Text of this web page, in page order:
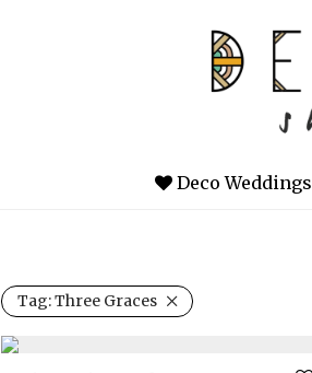
Deco Weddings
Tag:Three Graces